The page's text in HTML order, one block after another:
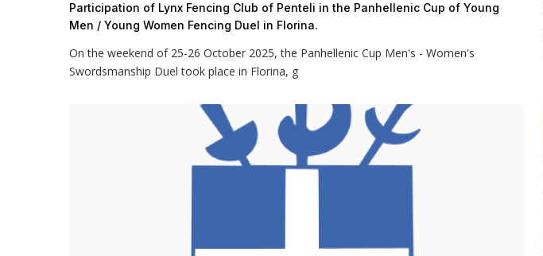
Participation of Lynx Fencing Club of Penteli in the Panhellenic Cup of Young
Men / Young Women Fencing Duel in Florina.
On the weekend of 25-26 October 2025, the Panhellenic Cup Men's - Women's
Swordsmanship Duel took place in Florina, g